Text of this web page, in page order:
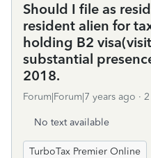
Should I file as
resident alien for
holding B2
substantial
2018.
Forum|Forum|7 years ago
No text available
TurboTax Premier Online